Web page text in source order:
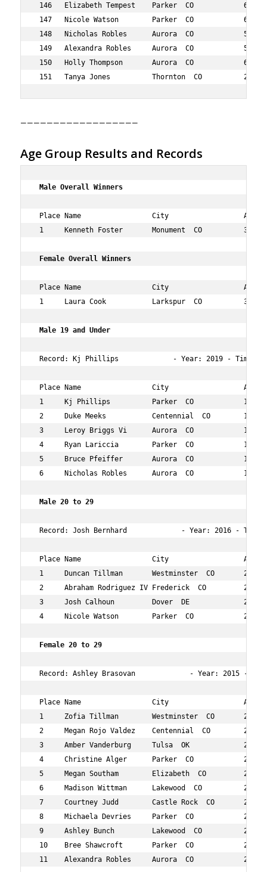
——————————————————
Age Group Results and Records
Male Overall Winners
Place Name                 City                  Age
1     Kenneth Foster       Monument  CO
Female Overall Winners
Place Name                 City                  Age
1     Laura Cook           Larkspur  CO          30
Male 19 and Under
Record: Kj Phillips             - Year: 2019 - Time:
Place Name                 City                  Age
1     Kj Phillips          Parker  CO            19
2     Duke Meeks           Centennial  CO        13
3     Leroy Briggs Vi      Aurora  CO            12
4     Ryan Lariccia        Parker  CO            11
5     Bruce Pfeiffer       Aurora  CO            10
6     Nicholas Robles      Aurora  CO            12
Male 20 to 29
Record: Josh Bernhard             - Year: 2016
Place Name                 City                  Age
1     Duncan Tillman       Westminster  CO
2     Abraham Rodriguez IV Frederick  CO         24
3     Josh Calhoun         Dover  DE             24
4     Nicole Watson        Parker  CO            27
Female 20 to 29
Record: Ashley Brasovan             - Year:
Place Name                 City                  Age
1     Zofia Tillman        Westminster  CO       25
2     Megan Rojo Valdez    Centennial  CO
3     Amber Vanderburg     Tulsa  OK             27
4     Christine Alger      Parker  CO            29
5     Megan Southam        Elizabeth  CO         26
6     Madison Wittman      Lakewood  CO          23
7     Courtney Judd        Castle Rock  CO       27
8     Michaela Devries     Parker  CO            24
9     Ashley Bunch         Lakewood  CO          29
10    Bree Shawcroft       Parker  CO            28
11    Alexandra Robles     Aurora  CO            23